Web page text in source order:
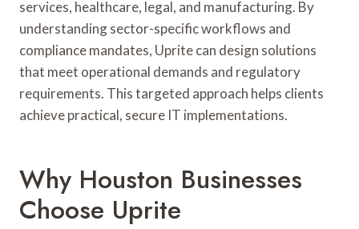
services, healthcare, legal, and manufacturing. By
understanding sector-specific workflows and
compliance mandates, Uprite can design solutions
that meet operational demands and regulatory
requirements. This targeted approach helps clients
achieve practical, secure IT implementations.
Why Houston Businesses
Choose Uprite